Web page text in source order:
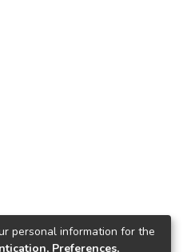
personal information for the
Preferences,